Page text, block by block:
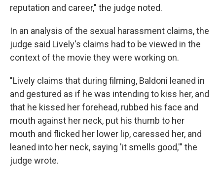
reputation and career," the judge noted.
In an analysis of the sexual harassment claims, the
judge said Lively's claims had to be viewed in the
context of the movie they were working on.
"Lively claims that during filming, Baldoni leaned in
and gestured as if he was intending to kiss her, and
that he kissed her forehead, rubbed his face and
mouth against her neck, put his thumb to her
mouth and flicked her lower lip, caressed her, and
leaned into her neck, saying 'it smells good,'" the
judge wrote.